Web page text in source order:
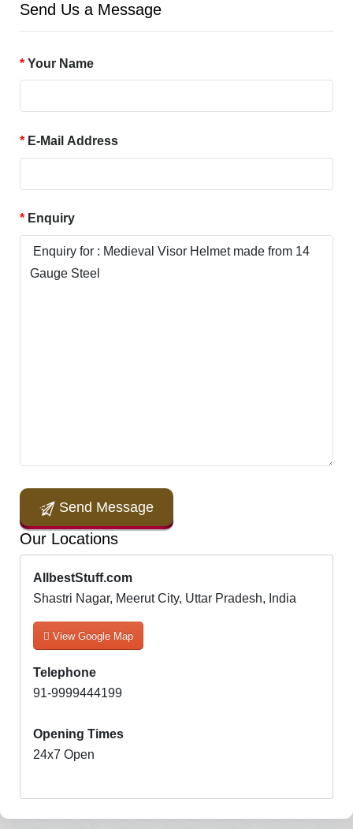
Send Us a Message
Your Name
E-Mail Address
Enquiry
Send Message
Our Locations
AllbestStuff.com
Shastri Nagar, Meerut City, Uttar Pradesh, India
View Google Map
Telephone
91-9999444199
Opening Times
24x7 Open